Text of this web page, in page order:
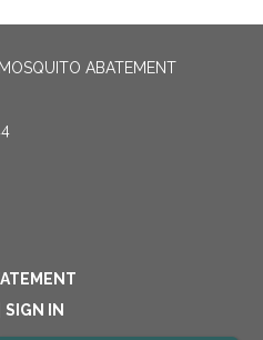
ABATEMENT
SIGN IN